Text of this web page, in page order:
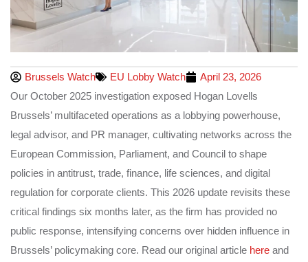
Brussels Watch EU Lobby Watch
April 23, 2026
Our October 2025 investigation exposed Hogan Lovells
Brussels’ multifaceted operations as a lobbying powerhouse,
legal advisor, and PR manager, cultivating networks across the
European Commission, Parliament, and Council to shape
policies in antitrust, trade, finance, life sciences, and digital
regulation for corporate clients. This 2026 update revisits these
critical findings six months later, as the firm has provided no
public response, intensifying concerns over hidden influence in
Brussels’ policymaking core. Read our original article here and